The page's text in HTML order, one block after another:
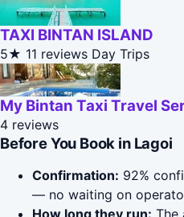
TAXI BINTAN ISLAND
5★ 11 reviews Day Trips
My Bintan Taxi Travel
4 reviews
Before You Book in Lagoi
Confirmation: 92%
— no waiting on